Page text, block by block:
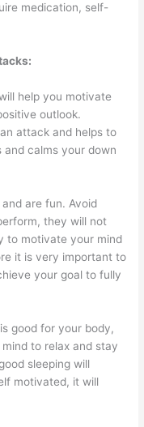
medication, self-
help you motivate
outlook.
attack and helps to
calms your down
are fun. Avoid
they will not
to motivate your mind
it is very important to
your goal to fully
good for your body,
to relax and stay
sleeping will
motivated, it will